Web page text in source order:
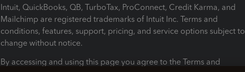
Intuit, QuickBooks, QB, TurboTax, ProConnect, Credit Karma, and
Mailchimp are registered trademarks of Intuit Inc. Terms and
conditions, features, support, pricing, and service options subject to
change without notice.
By accessing and using this page you agree to the Terms and